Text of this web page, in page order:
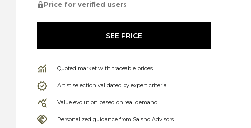
Price for verified users
SEE PRICE
Quoted market with traceable prices
Artist selection validated by expert criteria
Value evolution based on real demand
Personalized guidance from Saisho Advisors